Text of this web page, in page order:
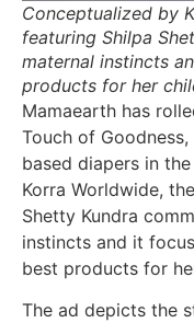
Conceptualized by
featuring Shilpa
maternal instincts
products for her
Mamaearth has
Touch of
based diapers in
Korra Worldwide,
Shetty Kundra
instincts and it
best products for
The ad depicts the